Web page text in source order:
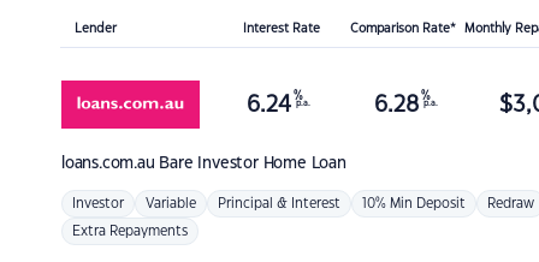
Lender Interest Rate Comparison Rate* Monthly
loans.com.au Bare Investor Home Loan
6.24 %
p.a. 6.28 %
p.a. $
Investor Variable Principal & Interest 10% Min Deposit Redraw
Extra Repayments